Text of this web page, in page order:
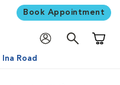
Book Appointment
Road